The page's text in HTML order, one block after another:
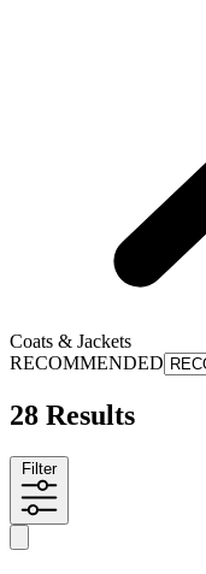
Coats & Jackets
RECOMMENDED
28 Results
Filter